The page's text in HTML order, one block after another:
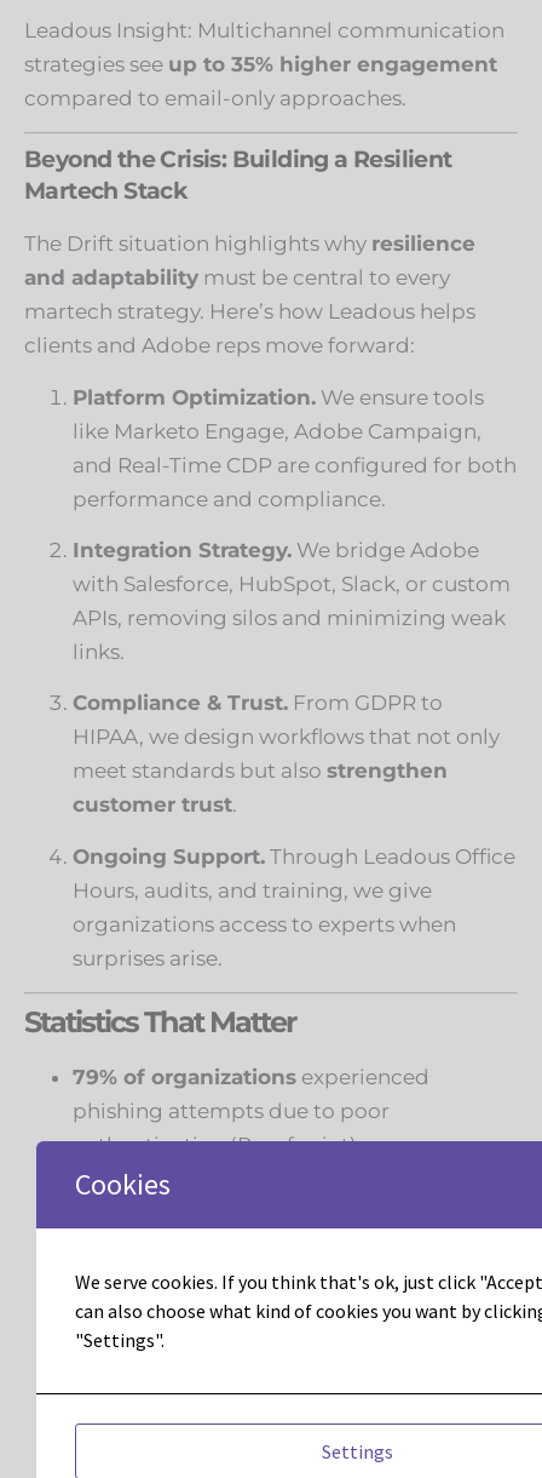
Leadous Insight: Multichannel communication
strategies see up to 35% higher engagement
compared to email-only approaches.
Beyond the Crisis: Building a Resilient
Martech Stack
The Drift situation highlights why resilience
and adaptability must be central to every
martech strategy. Here’s how Leadous helps
clients and Adobe reps move forward:
Platform Optimization. We ensure tools
like Marketo Engage, Adobe Campaign,
and Real-Time CDP are configured for both
performance and compliance.
Integration Strategy. We bridge Adobe
with Salesforce, HubSpot, Slack, or custom
APIs, removing silos and minimizing weak
links.
Compliance & Trust. From GDPR to
HIPAA, we design workflows that not only
meet standards but also strengthen
customer trust.
Ongoing Support. Through Leadous Office
Hours, audits, and training, we give
organizations access to experts when
surprises arise.
Statistics That Matter
79% of organizations experienced
phishing attempts due to poor
authentication (Proofpoint) .
68% of businesses admit their data is
flawed, impacting decisions and
Companies that adoptmultichannel
orchestration
Adobe Marketo Engage customers have
Cookies
We serve cookies. If you think that's ok, just click
can also choose what kind of cookies you want by
"Settings".
Settings